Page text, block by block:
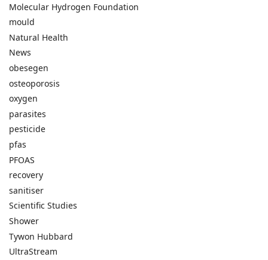
Molecular Hydrogen Foundation
mould
Natural Health
News
obesegen
osteoporosis
oxygen
parasites
pesticide
pfas
PFOAS
recovery
sanitiser
Scientific Studies
Shower
Tywon Hubbard
UltraStream